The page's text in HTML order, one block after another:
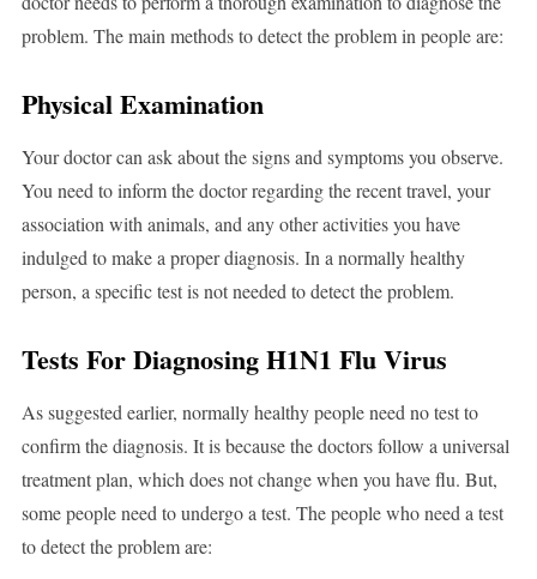
problem. The main methods to detect the problem in people are:
Physical Examination
Your doctor can ask about the signs and symptoms you observe.
You need to inform the doctor regarding the recent travel, your
association with animals, and any other activities you have
indulged to make a proper diagnosis. In a normally healthy
person, a specific test is not needed to detect the problem.
Tests For Diagnosing H1N1 Flu Virus
As suggested earlier, normally healthy people need no test to
confirm the diagnosis. It is because the doctors follow a universal
treatment plan, which does not change when you have flu. But,
some people need to undergo a test. The people who need a test
to detect the problem are: